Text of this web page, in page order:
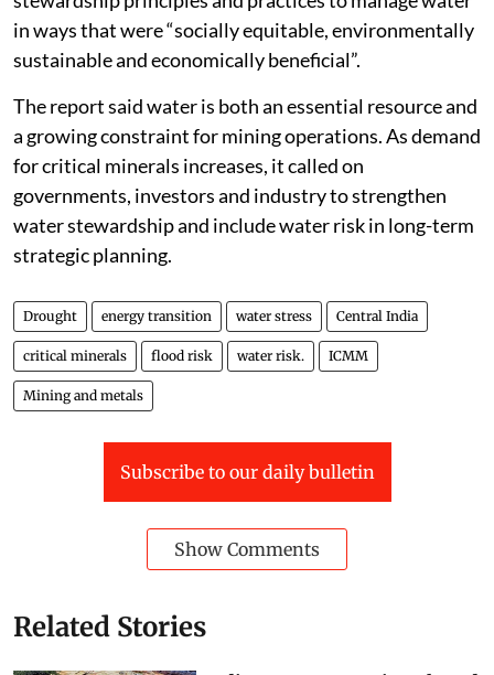
including ICMM members, had embedded water
stewardship principles and practices to manage water
in ways that were “socially equitable, environmentally
sustainable and economically beneficial”.
The report said water is both an essential resource and
a growing constraint for mining operations. As demand
for critical minerals increases, it called on
governments, investors and industry to strengthen
water stewardship and include water risk in long-term
strategic planning.
Drought energy transition water stress Central India
critical minerals
Mining and metals